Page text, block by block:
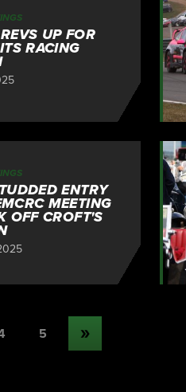
UP FOR
RACING
ENTRY
MEETING
OFF CROFT'S
5